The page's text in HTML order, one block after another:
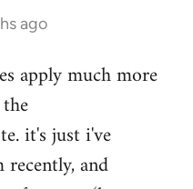
ago
apply much more
it's just i've
and